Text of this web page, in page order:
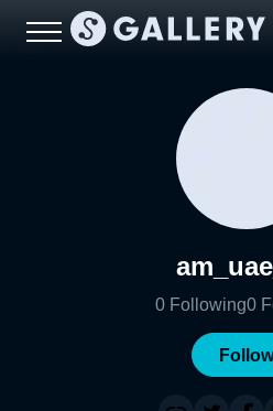
0 Following0
Follow